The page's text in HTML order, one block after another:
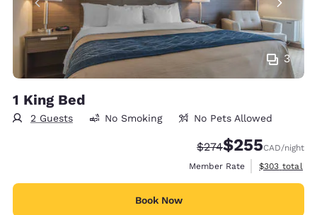
3
1 King Bed
2 Guests No Smoking No Pets Allowed
Strikethrough Rate:
$274Discounted rate:
$255CAD/night
Member Rate
View
$303 total
Book Now